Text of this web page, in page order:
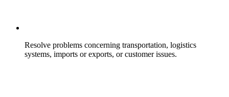
Resolve problems concerning transportation, logistics
systems, imports or exports, or customer issues.